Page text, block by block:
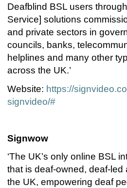
Deafblind BSL users
Service] solutions
and private sectors in
councils, banks,
helplines and many other
across the UK.’
Website: https://
signvideo/#
Signwow
‘The UK’s only online BSL
that is deaf-owned, deaf-led
the UK, empowering deaf